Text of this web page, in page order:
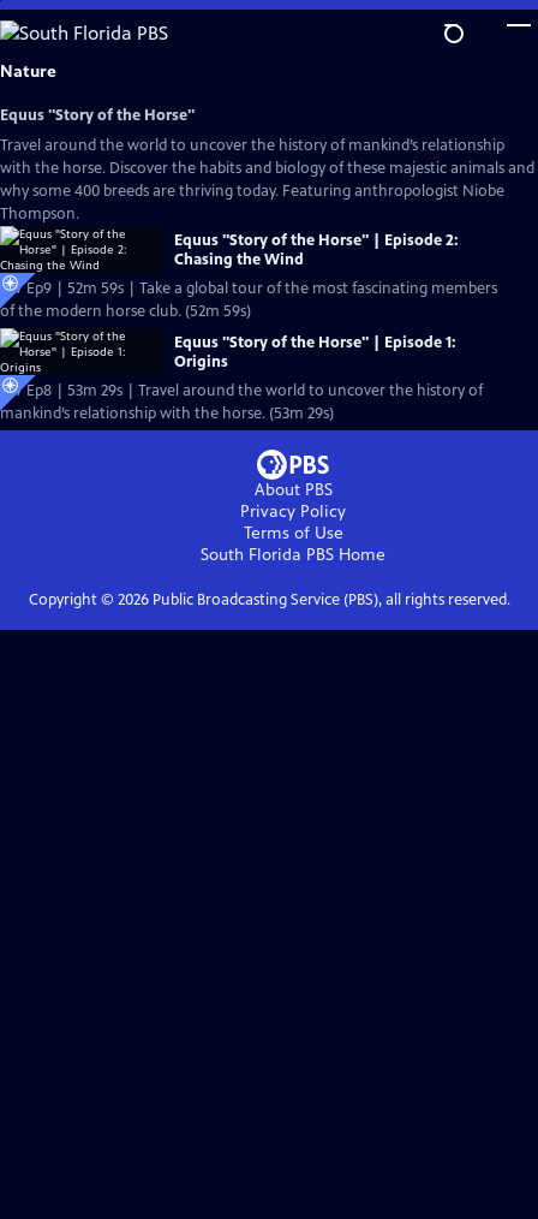
Skip
to
Main
Nature
Equus "Story of the Horse"
Travel around the world to uncover the history of mankind’s relationship
with the horse. Discover the habits and biology of these majestic animals and
why some 400 breeds are thriving today. Featuring anthropologist Niobe
Thompson.
Equus "Story of the Horse" | Episode 2:
Chasing the Wind
S37 Ep9 | 52m 59s | Take a global tour of the most fascinating members
of the modern horse club. (52m 59s)
Equus "Story of the Horse" | Episode 1:
Origins
S37 Ep8 | 53m 29s | Travel around the world to uncover the history of
mankind’s relationship with the horse. (53m 29s)
About PBS
Privacy Policy
Terms of Use
South Florida PBS Home
Copyright © 2026Public Broadcasting Service (PBS), all rights reserved.